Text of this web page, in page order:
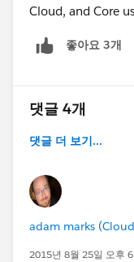
Cloud, and Core
좋아요 3개
댓글 4개
댓글 더 보기...
adam marks
2015년 8월 25일 오후